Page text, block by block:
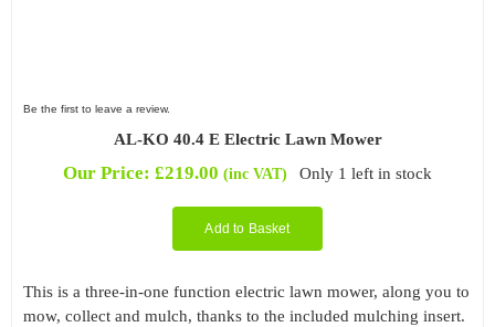
Be the first to leave a review.
AL-KO 40.4 E Electric Lawn Mower
Our Price:£219.00 (inc VAT) Only 1 left in stock
Add to Basket
This is a three-in-one function electric lawn mower, along you to
mow, collect and mulch, thanks to the included mulching insert.